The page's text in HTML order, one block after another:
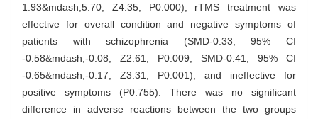
1.93&mdash;5.70, Z4.35, P0.000); rTMS treatment was
effective for overall condition and negative symptoms of
patients with schizophrenia (SMD-0.33, 95% CI
-0.58&mdash;-0.08, Z2.61, P0.009; SMD-0.41, 95% CI
-0.65&mdash;-0.17, Z3.31, P0.001), and ineffective for
positive symptoms (P0.755). There was no significant
difference in adverse reactions between the two groups